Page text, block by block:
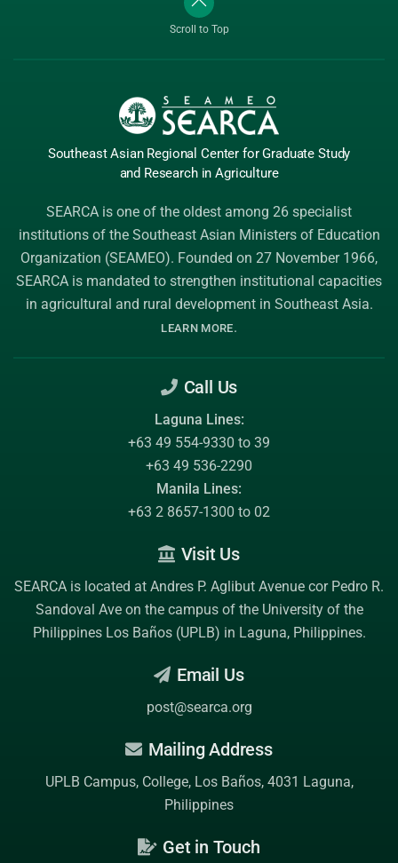
Scroll to Top
Southeast Asian Regional Center for Graduate Study
and Research in Agriculture
SEARCA is one of the oldest among 26 specialist
institutions of the Southeast Asian Ministers of Education
Organization (SEAMEO). Founded on 27 November 1966,
SEARCA is mandated to strengthen institutional capacities
in agricultural and rural development in Southeast Asia.
LEARN MORE.
Call Us
Laguna Lines:
+63 49 554-9330 to 39
+63 49 536-2290
Manila Lines:
+63 2 8657-1300 to 02
Visit Us
SEARCA is located at Andres P. Aglibut Avenue cor Pedro R.
Sandoval Ave on the campus of the University of the
Philippines Los Baños (UPLB) in Laguna, Philippines.
Email Us
post@searca.org
Mailing Address
UPLB Campus, College, Los Baños, 4031 Laguna,
Philippines
Get in Touch